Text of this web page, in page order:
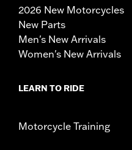
2026 New Motorcycles
New Parts
Men's New Arrivals
Women's New Arrivals
LEARN TO RIDE
Motorcycle Training